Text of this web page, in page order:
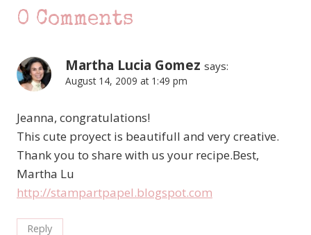
0 Comments
Martha Lucia Gomez says:
August 14, 2009 at 1:49 pm
Jeanna, congratulations!
This cute proyect is beautifull and very creative.
Thank you to share with us your recipe.Best,
Martha Lu
http://stampartpapel.blogspot.com
Reply